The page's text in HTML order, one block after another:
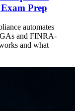
Prep
automates
and FINRA-
and what